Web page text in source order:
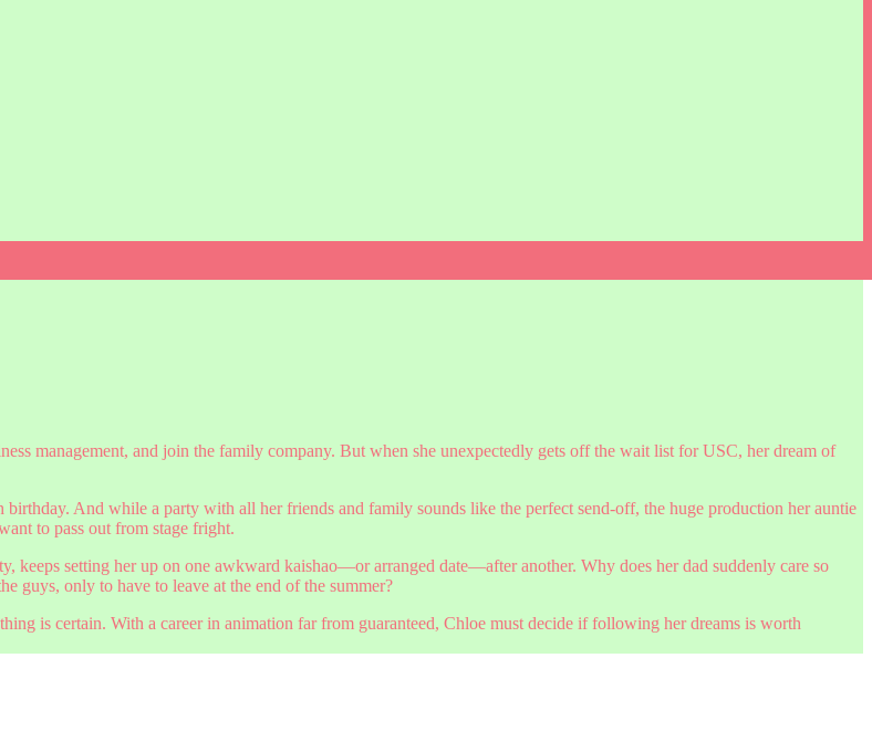
management, and join the family company. But when she unexpectedly gets off the wait list for USC, her dream of
And while a party with all her friends and family sounds like the perfect send-off, the huge production her auntie
to pass out from stage fright.
keeps setting her up on one awkward kaishao—or arranged date—after another. Why does her dad suddenly care so
guys, only to have to leave at the end of the summer?
is certain. With a career in animation far from guaranteed, Chloe must decide if following her dreams is worth